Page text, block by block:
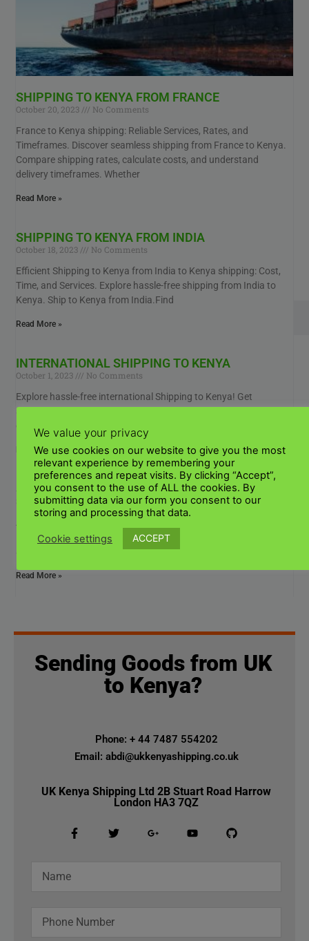
SHIPPING TO KENYA FROM FRANCE
October 20, 2023
No Comments
France to Kenya shipping: Reliable Services, Rates, and
Timeframes. Discover seamless shipping from France to Kenya.
Compare shipping rates, calculate costs, and understand
delivery timeframes. Whether
Read More »
SHIPPING TO KENYA FROM INDIA
October 18, 2023
No Comments
Efficient Shipping to Kenya from India to Kenya shipping: Cost,
Time, and Services. Explore hassle-free shipping from India to
Kenya. Ship to Kenya from India.Find
Read More »
INTERNATIONAL SHIPPING TO KENYA
October 1, 2023
No Comments
Explore hassle-free international Shipping to Kenya! Get
affordable rates, reliable carriers, and expert guidance. Your
Read More »
SHIPPING TO KENYA FROM ITALY?
September 29, 2023
No Comments
Are you looking for reliable shipping services from Italy to Kenya?
Explore our affordable international freight solutions for secure
and timely shipping to Kenya from
Read More »
Sending Goods from UK
to Kenya?
Phone: + 44 7487 554202
Email: abdi@ukkenyashipping.co.uk
UK Kenya Shipping Ltd 2B Stuart Road Harrow
London HA3 7QZ
We value your privacy
We use cookies on our website to give you the most
relevant experience by remembering your
preferences and repeat visits. By clicking “Accept”,
you consent to the use of ALL the cookies. By
submitting data via our form you consent to our
storing and processing that data.
Cookie settings ACCEPT